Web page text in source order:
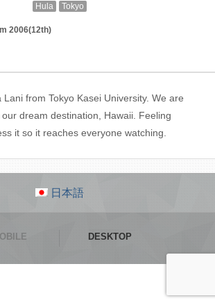
Hula Tokyo
2006(12th)
Lani from Tokyo Kasei University. We are
dream destination, Hawaii. Feeling
it so it reaches everyone watching.
日本語
DESKTOP